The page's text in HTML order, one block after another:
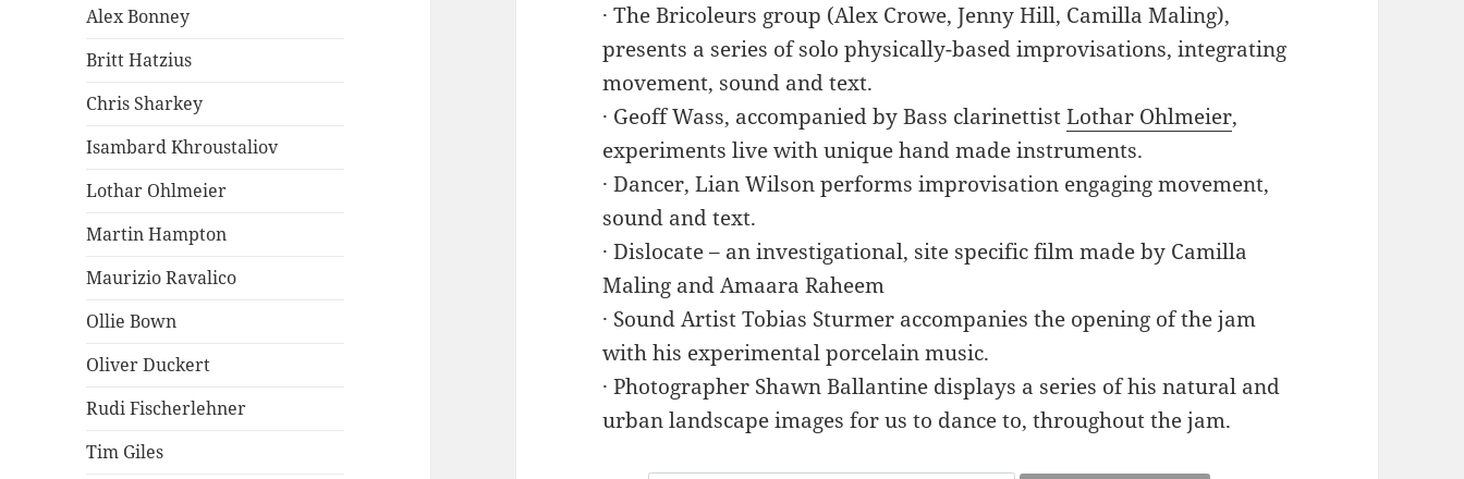
Alex Bonney
Britt Hatzius
Chris Sharkey
Isambard Khroustaliov
Lothar Ohlmeier
Martin Hampton
Maurizio Ravalico
Ollie Bown
Oliver Duckert
Rudi Fischerlehner
Tim Giles
· The Bricoleurs group (Alex Crowe, Jenny Hill, Camilla Maling),
presents a series of solo physically-based improvisations, integrating
movement, sound and text.
· Geoff Wass, accompanied by Bass clarinettistLothar Ohlmeier,
experiments live with unique hand made instruments.
· Dancer, Lian Wilson performs improvisation engaging movement,
sound and text.
· Dislocate – an investigational, site specific film made by Camilla
Maling and Amaara Raheem
· Sound Artist Tobias Sturmer accompanies the opening of the jam
with his experimental porcelain music.
· Photographer Shawn Ballantine displays a series of his natural and
urban landscape images for us to dance to, throughout the jam.